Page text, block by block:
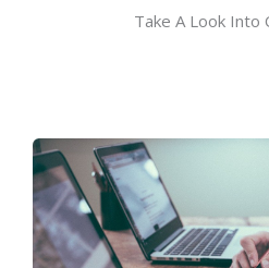
Take A Look Into